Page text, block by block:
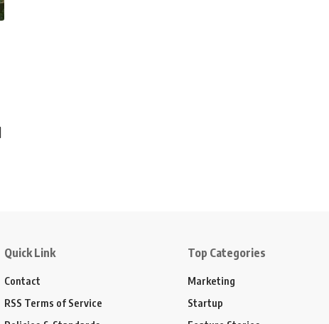
Quick Link
Contact
RSS Terms of Service
Top Categories
Marketing
Startup